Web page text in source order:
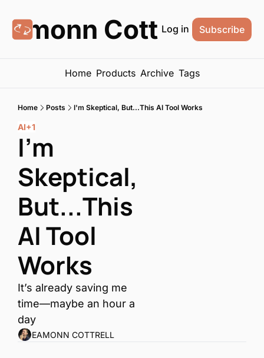
Cottrell
Log in Subscribe
Home Products Archive Tags
Home Posts I'm Skeptical, But...This AI Tool Works
AI+1
I'm
Skeptical,
But...This
AI Tool
Works
It’s already saving me
time—maybe an hour a
day
EAMONN COTTRELL